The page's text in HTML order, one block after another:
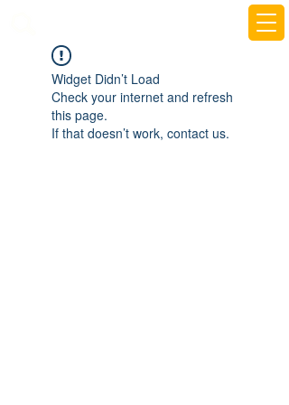
Widget Didn’t Load
Check your internet and refresh
this page.
If that doesn’t work, contact us.